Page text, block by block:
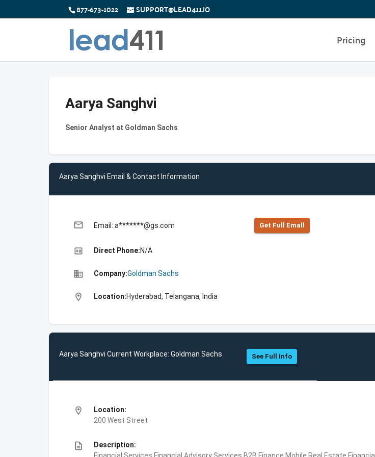
877-673-1022 SUPPORT@LEAD411.IO
Pricing
Aarya Sanghvi
Senior Analyst at Goldman Sachs
Aarya Sanghvi Email & Contact Information
email Email: a*******@gs.com Get Full Emall
high_quality Direct Phone:N/A
business Company:Goldman Sachs
location_on Location:Hyderabad, Telangana, India
Aarya Sanghvi Current Workplace: Goldman Sachs See Full Info
location_on
Location:
200 West Street
description
Description: